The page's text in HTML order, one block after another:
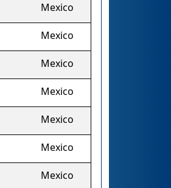
Mexico
Mexico
Mexico
Mexico
Mexico
Mexico
Mexico